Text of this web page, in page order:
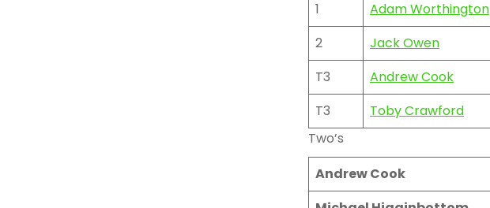
1
Adam Worthington
2
Jack Owen
T3
Andrew Cook
T3
Toby Crawford
Two’s
Andrew Cook